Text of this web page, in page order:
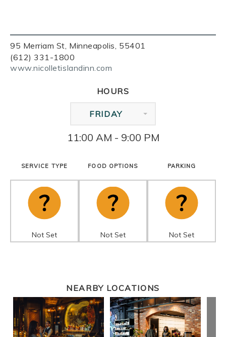
95 Merriam St, Minneapolis, 55401
(612) 331-1800
www.nicolletislandinn.com
HOURS
FRIDAY
11:00 AM - 9:00 PM
SERVICE TYPE
Not Set
FOOD OPTIONS
Not Set
PARKING
Not Set
NEARBY LOCATIONS